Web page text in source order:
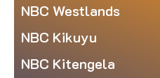
NBC Westlands
NBC Kikuyu
NBC Kitengela